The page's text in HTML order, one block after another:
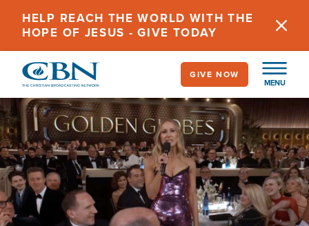
content
HELP REACH THE WORLD WITH THE
HOPE OF JESUS - GIVE TODAY
MENU
GIVE NOW